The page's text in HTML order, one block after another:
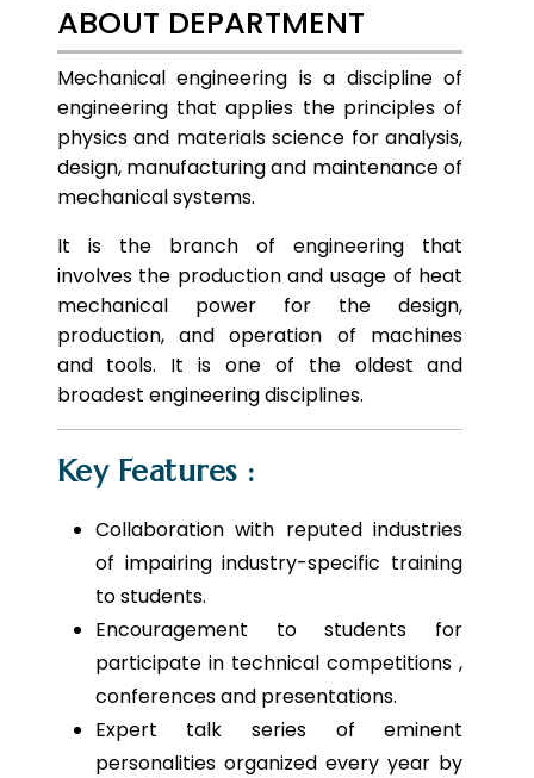
ABOUT DEPARTMENT
Mechanical engineering is a discipline of
engineering that applies the principles of
physics and materials science for analysis,
design, manufacturing and maintenance of
mechanical systems.
It is the branch of engineering that
involves the production and usage of heat
mechanical power for the design,
production, and operation of machines
and tools. It is one of the oldest and
broadest engineering disciplines.
Key Features :
Collaboration with reputed industries
of impairing industry-specific training
to students.
Encouragement to students for
participate in technical competitions ,
conferences and presentations.
Expert talk series of eminent
personalities organized every year by